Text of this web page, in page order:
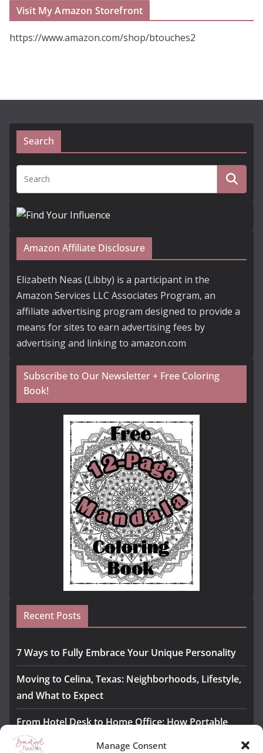
Manage Consent
Visit My Amazon Storefront
https://www.amazon.com/shop/btouches2
Search
Amazon Affiliate Disclosure
Elizabeth Neas (Libby) is a participant in the
Amazon Services LLC Associates Program, an
affiliate advertising program designed to provide a
means for sites to earn advertising fees by
advertising and linking to amazon.com
Subscribe to Our Newsletter + Free Coloring
Book!
Recent Posts
7 Ways to Fully Embrace Your Unique Personality
Moving to Celina, Texas: Neighborhoods, Lifestyle,
and What to Expect
From Hotel Desk to Home Office: How Portable
Monitors Bridge the Gap